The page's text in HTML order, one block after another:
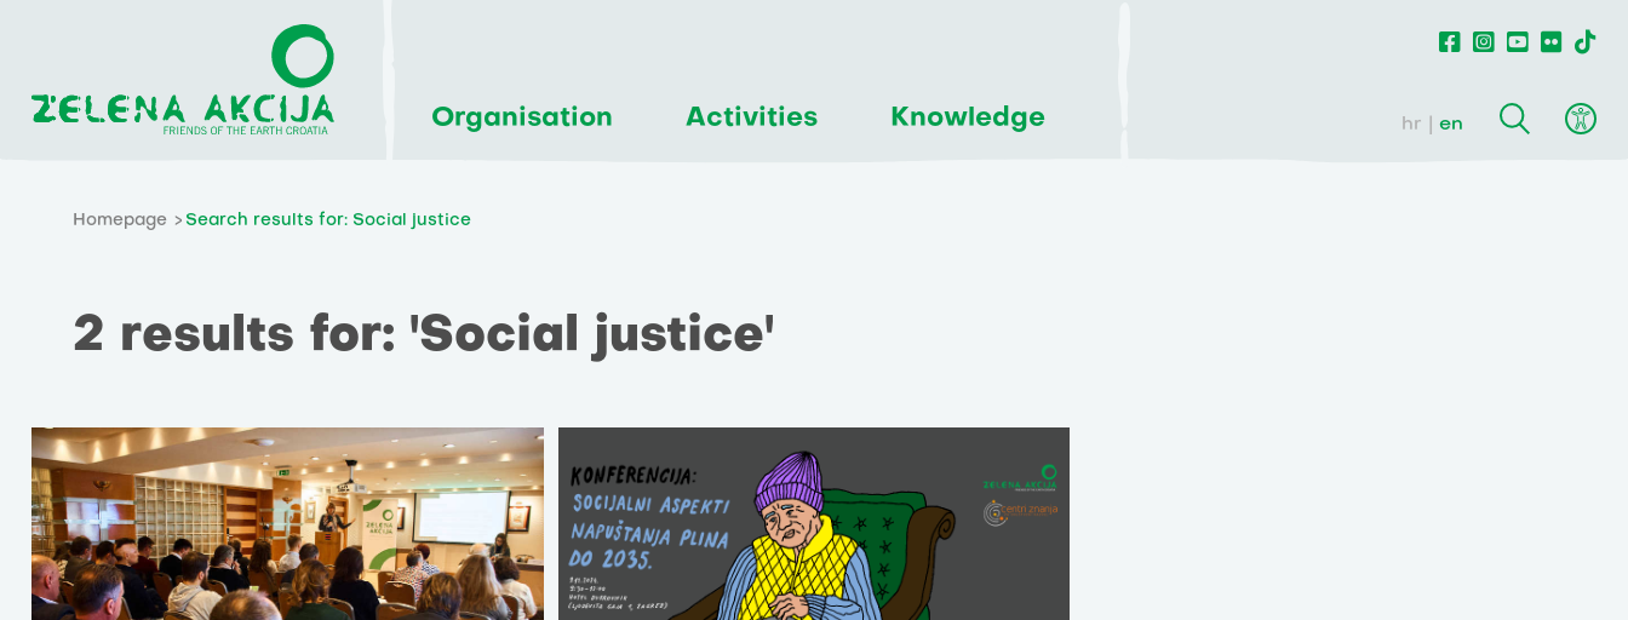
Organisation Activities Knowledge hr en
Homepage Search results for: Social justice
2 results for: 'Social justice'